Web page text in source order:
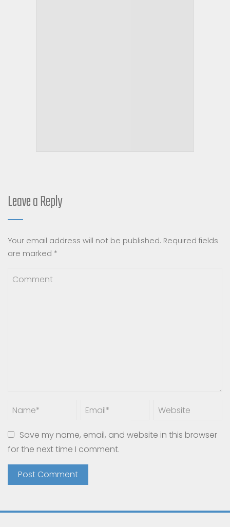
Leave a Reply
Your email address will not be published. Required fields
are marked *
Save my name, email, and website in this browser
for the next time I comment.